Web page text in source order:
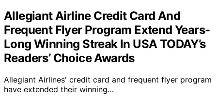
Allegiant Airline Credit Card And
Frequent Flyer Program Extend Years-
Long Winning Streak In USA TODAY’s
Readers’ Choice Awards
Allegiant Airlines' credit card and frequent flyer program
have extended their winning…